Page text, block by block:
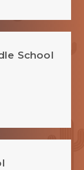
School